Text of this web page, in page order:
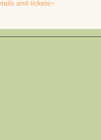
and tickets~